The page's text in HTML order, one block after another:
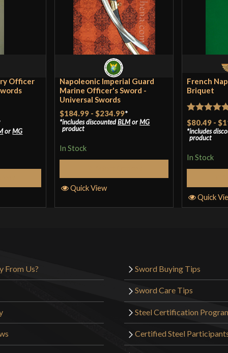
Officer
orMG
Napoleonic Imperial Guard
Marine Officer's Sword -
Universal Swords
$184.99 - $234.99*
includes discountedBLMorMG
product
In Stock
Quick View
French
Briquet
Rated5
out
of 5
$80.49 -
includes
product
In Stock
Quick
From Us? Sword Buying Tips
Sword Care Tips
Steel Certification
Certified Steel